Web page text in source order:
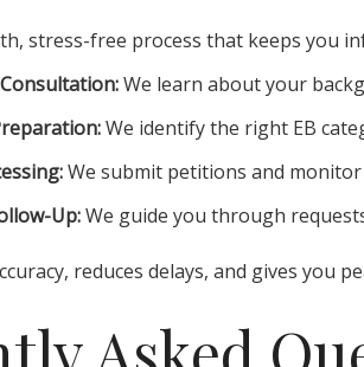
stress-free process that keeps you
We learn about your
We identify the right EB
We submit petitions and monitor
Up:We guide you through
reduces delays, and gives you